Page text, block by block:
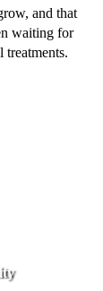
and that
waiting for
treatments.